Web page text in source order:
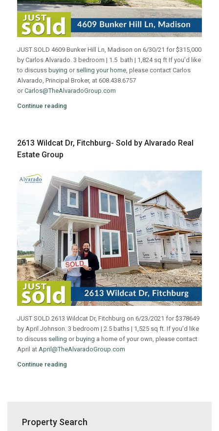
JUST SOLD 4609 Bunker Hill Ln, Madison on 6/30/21 for $315,000
by Carlos Alvarado. 3 bedroom | 1.5 bath | 1,824 sq ft If you’d like
to discuss buying or selling your home , please contact Carlos
Alvarado, Principal Broker, at 608.438.6757
orCarlos@TheAlvaradoGroup.com
Continue reading
2613 Wildcat Dr, Fitchburg- Sold by Alvarado Real
Estate Group
JUST SOLD 2613 Wildcat Dr, Fitchburg on 6/23/2021 for $378649
by April Johnson. 3 bedroom | 2.5 baths | 1,525 sq ft. If you’d like
to discuss selling or buying a home of your own, please contact
April at April@TheAlvaradoGroup.com
Continue reading
Property Search